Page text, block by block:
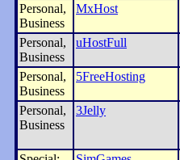
Personal,
Business
MxHost
Personal,
Business
uHostFull
Personal,
Business
5FreeHosting
Personal,
Business
3Jelly